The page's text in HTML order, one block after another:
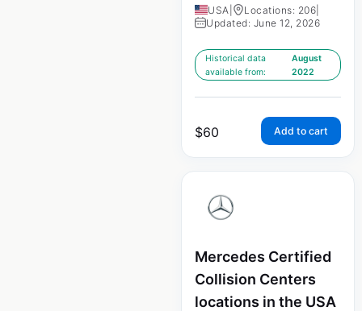
USA Locations: 206
Updated: June 12, 2026
Historical data
available from:
August
2022
$60 Add to cart
Mercedes Certified
Collision Centers
locations in the USA